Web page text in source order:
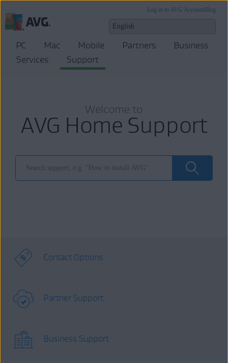
Blog
Log in to AVG Account
PC Mac Mobile Partners
Business
Services
Support
Welcome to
AVG Home Support
Contact Options
Partner Support
Business Support